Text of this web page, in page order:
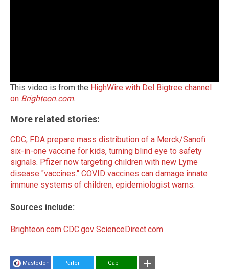
This video is from the HighWire with Del Bigtree channel
on Brighteon.com.
More related stories:
CDC, FDA prepare mass distribution of a Merck/Sanofi
six-in-one vaccine for kids, turning blind eye to safety
signals. Pfizer now targeting children with new Lyme
disease "vaccines." COVID vaccines can damage innate
immune systems of children, epidemiologist warns.
Sources include:
Brighteon.com CDC.gov ScienceDirect.com
Mastodon Parler Gab